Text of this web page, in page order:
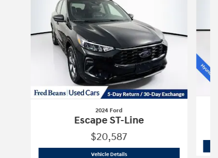
2024 Ford
Escape ST-Line
$20,587
Vehicle Details2024 Ford